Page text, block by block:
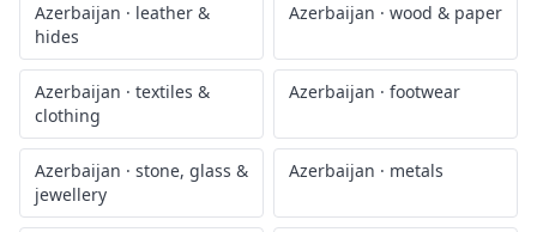
Azerbaijan · leather &
hides
Azerbaijan · wood & paper
Azerbaijan · textiles &
clothing
Azerbaijan · footwear
Azerbaijan · stone, glass &
jewellery
Azerbaijan · metals